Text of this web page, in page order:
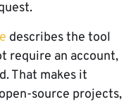
describes the tool
require an account,
That makes it
source projects,